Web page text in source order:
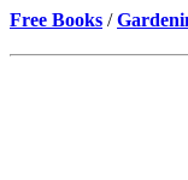
Free Books /